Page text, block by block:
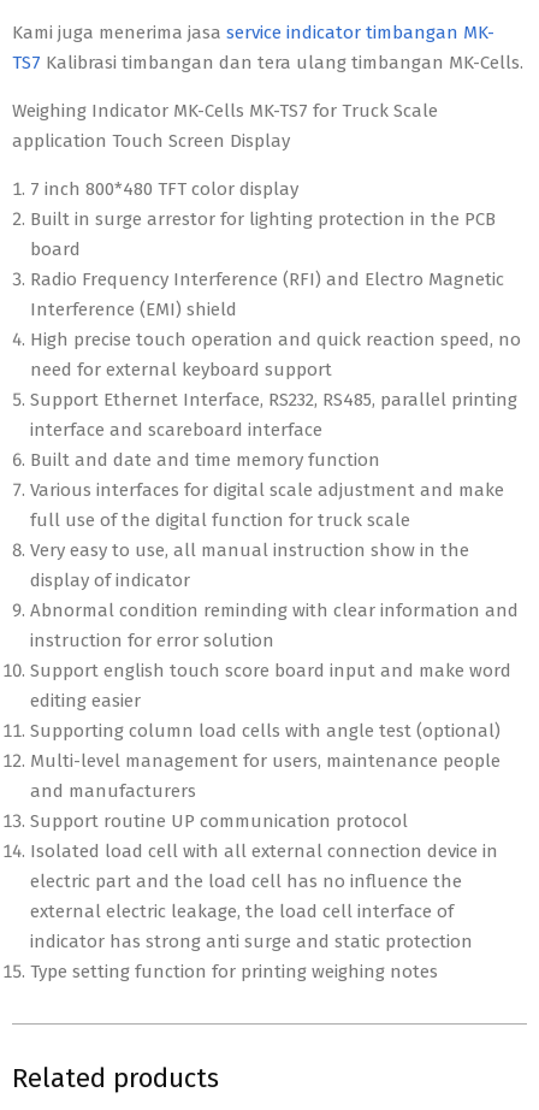
Kami juga menerima jasa service indicator timbangan MK-
TS7 Kalibrasi timbangan dan tera ulang timbangan MK-Cells.
Weighing Indicator MK-Cells MK-TS7 for Truck Scale
application Touch Screen Display
7 inch 800*480 TFT color display
Built in surge arrestor for lighting protection in the PCB
board
Radio Frequency Interference (RFI) and Electro Magnetic
Interference (EMI) shield
High precise touch operation and quick reaction speed, no
need for external keyboard support
Support Ethernet Interface, RS232, RS485, parallel printing
interface and scareboard interface
Built and date and time memory function
Various interfaces for digital scale adjustment and make
full use of the digital function for truck scale
Very easy to use, all manual instruction show in the
display of indicator
Abnormal condition reminding with clear information and
instruction for error solution
Support english touch score board input and make word
editing easier
Supporting column load cells with angle test (optional)
Multi-level management for users, maintenance people
and manufacturers
Support routine UP communication protocol
Isolated load cell with all external connection device in
electric part and the load cell has no influence the
external electric leakage, the load cell interface of
indicator has strong anti surge and static protection
Type setting function for printing weighing notes
Related products